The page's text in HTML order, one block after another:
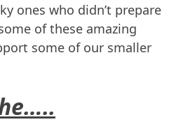
ones who didn’t prepare
of these amazing
some of our smaller